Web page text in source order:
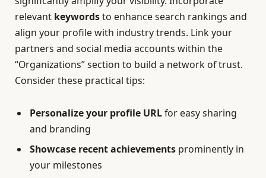
relevant keywordsto enhance search rankings and
align your profile with industry trends. Link your
partners and social media accounts within the
“Organizations” section to build a network of trust.
Consider these practical tips:
Personalize your profile URLfor easy sharing
and branding
Showcase recent achievements prominently in
your milestones